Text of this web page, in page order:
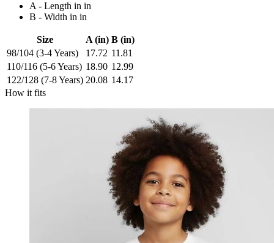
A - Length in in
B - Width in in
Size A (in) B (in)
98/104 (3-4 Years)
17.72 11.81
110/116 (5-6 Years) 18.90 12.99
122/128 (7-8 Years) 20.08 14.17
How it fits